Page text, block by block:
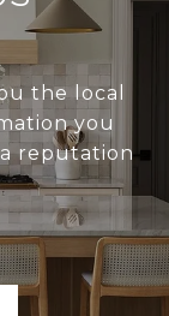
the local
you
reputation